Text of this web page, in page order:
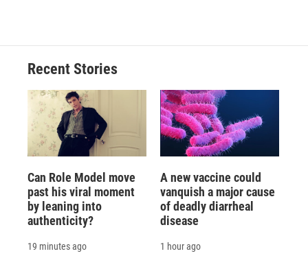
Recent Stories
Can Role Model move
past his viral moment
by leaning into
authenticity?
19 minutes ago
A new vaccine could
vanquish a major cause
of deadly diarrheal
disease
1 hour ago